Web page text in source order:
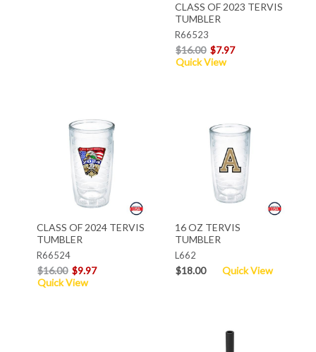
CLASS OF 2023 TERVIS
TUMBLER
R66523
$16.00 $7.97
Quick View
CLASS OF 2024 TERVIS
TUMBLER
R66524
$16.00 $9.97
Quick View
16 OZ TERVIS
TUMBLER
L662
$18.00 Quick View